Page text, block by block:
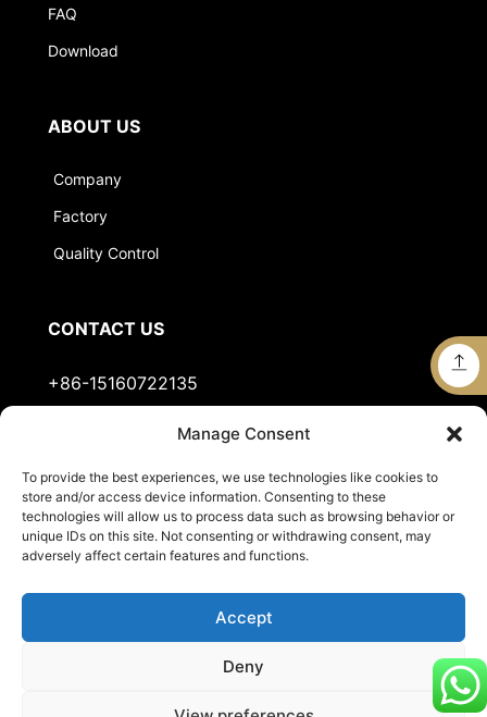
Manage Consent
To provide the best experiences, we use technologies like cookies to
store and/or access device information. Consenting to these
technologies will allow us to process data such as browsing behavior or
unique IDs on this site. Not consenting or withdrawing consent, may
adversely affect certain features and functions.
Accept
Deny
FAQ
Download
ABOUT US
Company
Factory
Quality Control
CONTACT US
+86-15160722135
Stella@jts-sports.com
No.51, Siming Garden, Industrial Zone, Tongan
District, Xiamen City, Fujian Province, China.